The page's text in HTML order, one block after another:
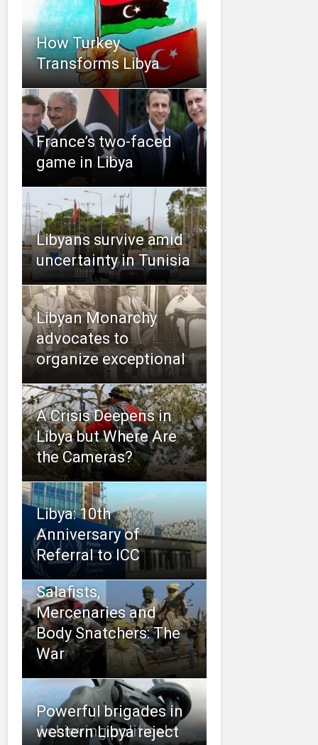
How Turkey
Transforms Libya
France’s two-faced
game in Libya
Libyans survive amid
uncertainty in Tunisia
Libyan Monarchy
advocates to
organize exceptional
A Crisis Deepens in
Libya but Where Are
the Cameras?
Libya: 10th
Anniversary of
Referral to ICC
Salafists,
Mercenaries and
Body Snatchers: The
War
Achieving political
Powerful brigades in
western Libya reject